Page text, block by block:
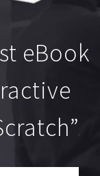
eBook
.